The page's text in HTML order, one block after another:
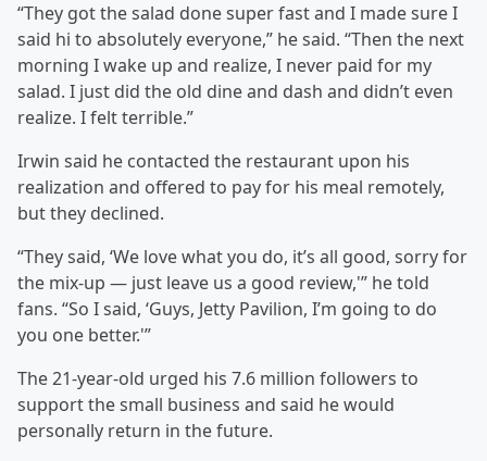
“They got the salad done super fast and I made sure I
said hi to absolutely everyone,” he said. “Then the next
morning I wake up and realize, I never paid for my
salad. I just did the old dine and dash and didn’t even
realize. I felt terrible.”
Irwin said he contacted the restaurant upon his
realization and offered to pay for his meal remotely,
but they declined.
“They said, ‘We love what you do, it’s all good, sorry for
the mix-up — just leave us a good review,'” he told
fans. “So I said, ‘Guys, Jetty Pavilion, I’m going to do
you one better.'”
The 21-year-old urged his 7.6 million followers to
support the small business and said he would
personally return in the future.